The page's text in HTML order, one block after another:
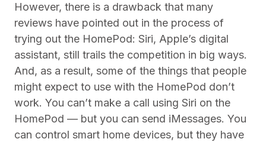
However, there is a drawback that many
reviews have pointed out in the process of
trying out the HomePod: Siri, Apple’s digital
assistant, still trails the competition in big ways.
And, as a result, some of the things that people
might expect to use with the HomePod don’t
work. You can’t make a call using Siri on the
HomePod — but you can send iMessages. You
can control smart home devices, but they have